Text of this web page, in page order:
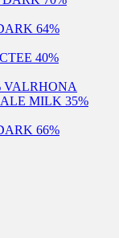
64%
40%
VALRHONA
MILK 35%
66%